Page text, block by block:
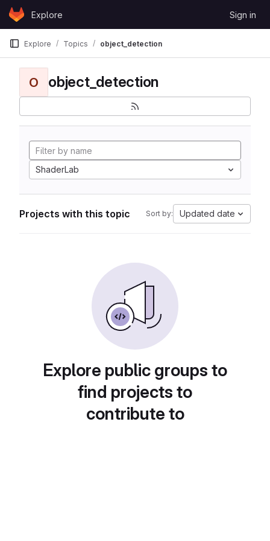
Skip to content
GitLabExplore Sign in
Explore Topics object_detection
O object_detection
ShaderLab
Projects with this topic Sort by: Updated date
Explore public groups to
find projects to
contribute to